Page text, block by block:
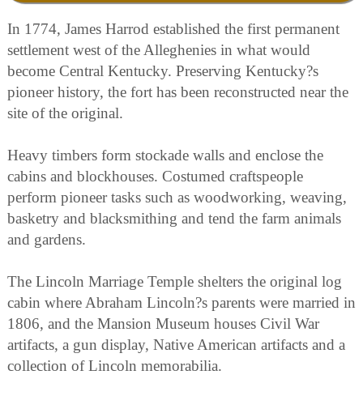
In 1774, James Harrod established the first permanent
settlement west of the Alleghenies in what would
become Central Kentucky. Preserving Kentucky?s
pioneer history, the fort has been reconstructed near the
site of the original.
Heavy timbers form stockade walls and enclose the
cabins and blockhouses. Costumed craftspeople
perform pioneer tasks such as woodworking, weaving,
basketry and blacksmithing and tend the farm animals
and gardens.
The Lincoln Marriage Temple shelters the original log
cabin where Abraham Lincoln?s parents were married in
1806, and the Mansion Museum houses Civil War
artifacts, a gun display, Native American artifacts and a
collection of Lincoln memorabilia.